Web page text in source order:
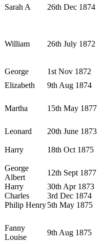
Sarah A 26th Dec 1874
William 26th July 1872
George
1st Nov 1872
Elizabeth 9th Aug 1874
Martha 15th May 1877
Leonard 20th June 1873
Harry 18th Oct 1875
George
Albert
12th Sept 1877
Harry
30th Apr 1873
Charles
3rd Dec 1874
Philip Henry5th May 1875
Fanny
Louise
9th Aug 1875